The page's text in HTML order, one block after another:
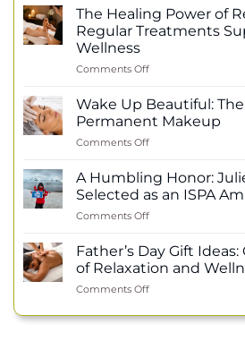
Healthy
Eyebrows
Never
Out
Style
The Healing Power of
Regular Treatments
Wellness
Comments Offon
Healing
Power
of
Reflexology:
Regular
Treatments
Wellness
Wake Up Beautiful:
Permanent Makeup
Comments Offon
Beautiful:
The
Natural
of
Permanent
A Humbling Honor:
Selected as an ISPA
Comments Offon
Humbling
Honor:
Julie
Nguyen
as
Father’s Day Gift
of Relaxation and
Comments Offon
Day